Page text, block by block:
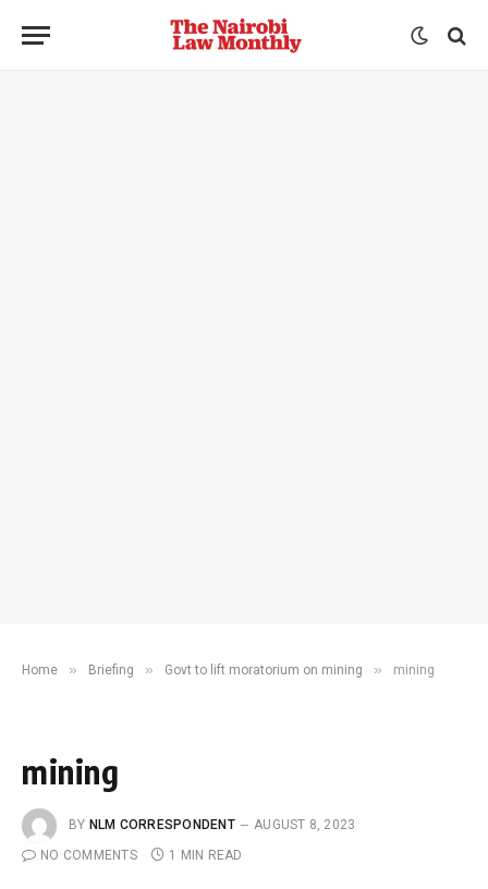
Home » Briefing » Govt to lift moratorium on mining » mining
mining
BY NLM CORRESPONDENT
AUGUST 8, 2023
NO COMMENTS
1 MIN READ